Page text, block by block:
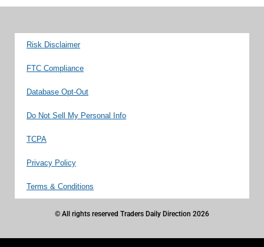
Risk Disclaimer
FTC Compliance
Database Opt-Out
Do Not Sell My Personal Info
TCPA
Privacy Policy
Terms & Conditions
© All rights reserved Traders Daily Direction 2026